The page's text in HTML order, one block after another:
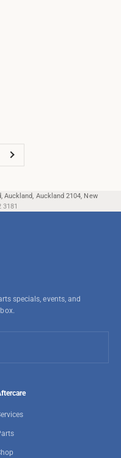
Auckland, Auckland 2104, New
3181
specials, events, and